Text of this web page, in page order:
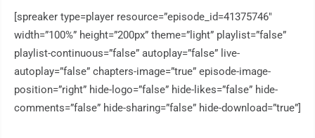
[spreaker type=player resource=”episode_id=41375746″
width=”100%” height=”200px” theme=”light” playlist=”false”
playlist-continuous=”false” autoplay=”false” live-
autoplay=”false” chapters-image=”true” episode-image-
position=”right” hide-logo=”false” hide-likes=”false” hide-
comments=”false” hide-sharing=”false” hide-download=”true”]